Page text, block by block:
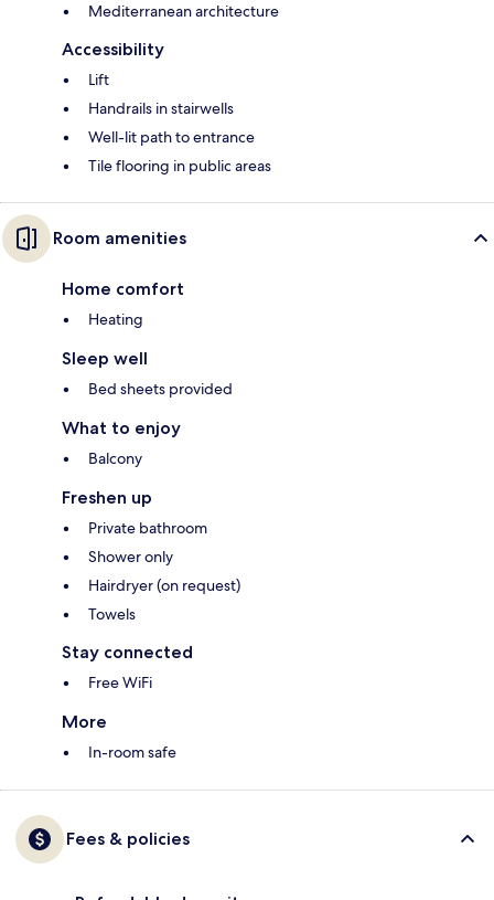
Mediterranean architecture
Accessibility
Lift
Handrails in stairwells
Well-lit path to entrance
Tile flooring in public areas
Room amenities
Home comfort
Heating
Sleep well
Bed sheets provided
What to enjoy
Balcony
Freshen up
Private bathroom
Shower only
Hairdryer (on request)
Towels
Stay connected
Free WiFi
More
In-room safe
Fees & policies